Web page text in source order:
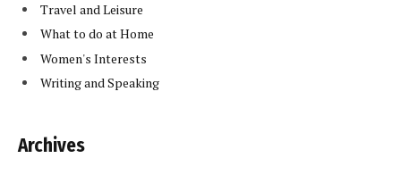
Travel and Leisure
What to do at Home
Women's Interests
Writing and Speaking
Archives